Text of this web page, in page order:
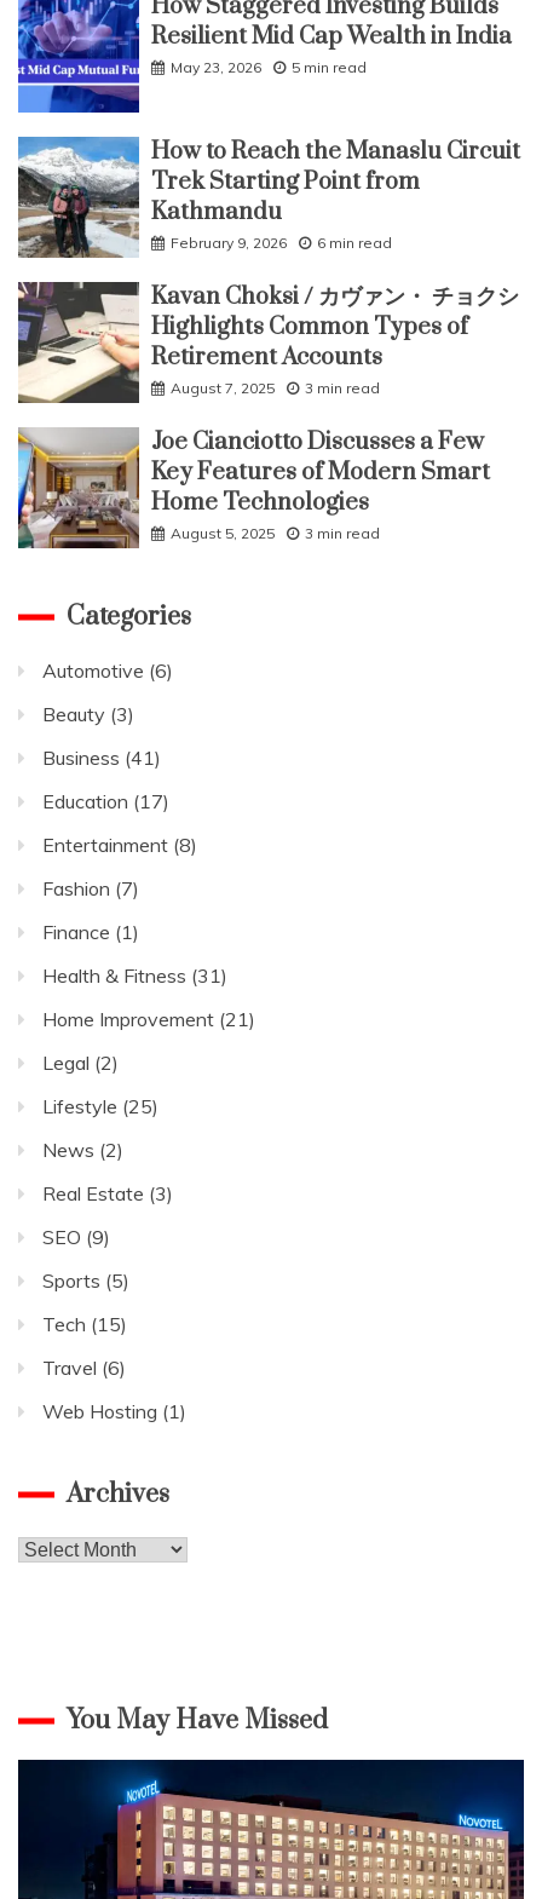
How Staggered Investing Builds
Resilient Mid Cap Wealth in India
May 23, 2026 5 min read
How to Reach the Manaslu Circuit
Trek Starting Point from
Kathmandu
February 9, 2026 6 min read
Kavan Choksi / カヴァン・ チョクシ
Highlights Common Types of
Retirement Accounts
August 7, 2025 3 min read
Joe Cianciotto Discusses a Few
Key Features of Modern Smart
Home Technologies
August 5, 2025 3 min read
Categories
Automotive (6)
Beauty (3)
Business (41)
Education (17)
Entertainment (8)
Fashion (7)
Finance (1)
Health & Fitness (31)
Home Improvement (21)
Legal (2)
Lifestyle (25)
News (2)
Real Estate (3)
SEO (9)
Sports (5)
Tech (15)
Travel (6)
Web Hosting (1)
Archives
Archives
You May Have Missed